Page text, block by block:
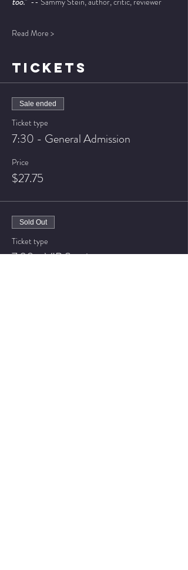
Read More >
TICKETS
Sale ended
Ticket type
7:30 - General Admission
Price
$27.75
Sold Out
Ticket type
7:30 - VIP Seating